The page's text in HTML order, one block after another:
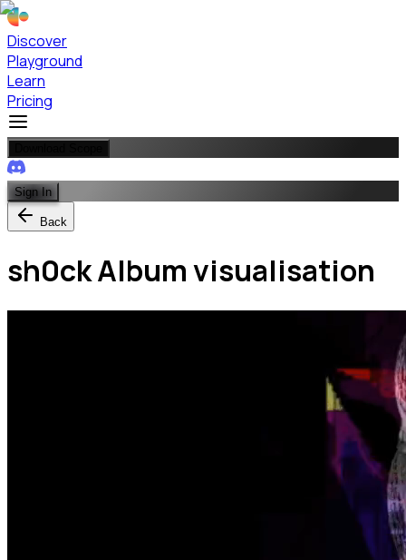
Discover
Playground
Learn
Pricing
Sign In
Back
sh0ck Album visualisation